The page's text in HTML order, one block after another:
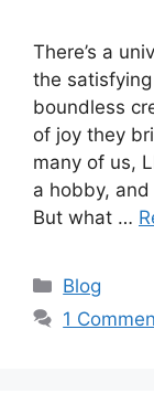
There’s a
the
boundless
of joy they
many of us,
a hobby,
But what …
C
a
Blog
1